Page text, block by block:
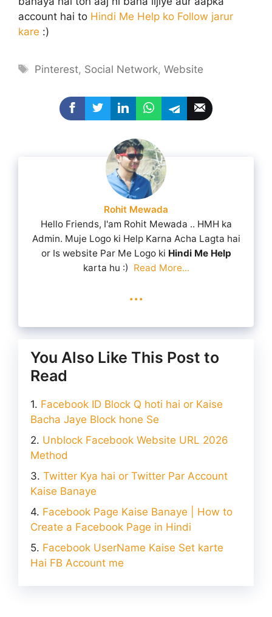
account hai to Hindi Me Help ko Follow jarur
kare :)
Tags
Pinterest, Social Network,Website
Rohit Mewada
Hello Friends, I'am Rohit Mewada .. HMH ka
Admin. Muje Logo ki Help Karna Acha Lagta hai
or Is website Par Me Logo ki Hindi Me Help
karta hu :) Read More...
...
You Also Like This Post to
Read
Facebook ID Block Q hoti hai or Kaise
Bacha Jaye Block hone Se
Unblock Facebook Website URL 2026
Method
Twitter Kya hai or Twitter Par Account
Kaise Banaye
Facebook Page Kaise Banaye | How to
Create a Facebook Page in Hindi
Facebook UserName Kaise Set karte
Hai FB Account me